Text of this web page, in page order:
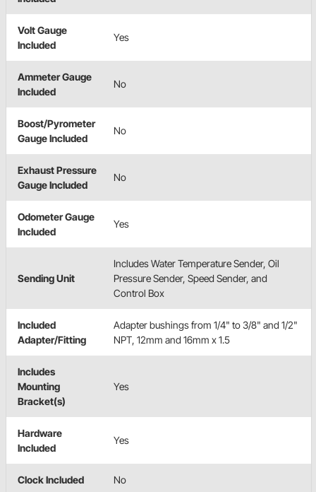
Volt Gauge
Included
Yes
Ammeter Gauge
Included
No
Boost/Pyrometer
Gauge Included
No
Exhaust Pressure
Gauge Included
No
Odometer Gauge
Included
Yes
Sending Unit
Includes Water Temperature Sender, Oil
Pressure Sender, Speed Sender, and
Control Box
Included
Adapter/Fitting
Adapter bushings from 1/4" to 3/8" and 1/2"
NPT, 12mm and 16mm x 1.5
Includes
Mounting
Bracket(s)
Yes
Hardware
Included
Yes
Clock Included No